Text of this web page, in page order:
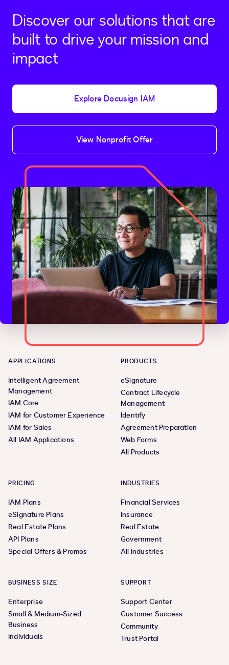
Discover our solutions that are
built to drive your mission and
impact
Explore Docusign IAM
View Nonprofit Offer
APPLICATIONS
Intelligent Agreement
Management
IAM Core
IAM for Customer Experience
IAM for Sales
All IAM Applications
PRODUCTS
eSignature
Contract Lifecycle
Management
Identify
Agreement Preparation
Web Forms
All Products
PRICING
IAM Plans
eSignature Plans
Real Estate Plans
API Plans
Special Offers & Promos
INDUSTRIES
Financial Services
Insurance
Real Estate
Government
All Industries
BUSINESS SIZE
Enterprise
Small & Medium-Sized
Business
Individuals
SUPPORT
Support Center
Customer Success
Community
Trust Portal